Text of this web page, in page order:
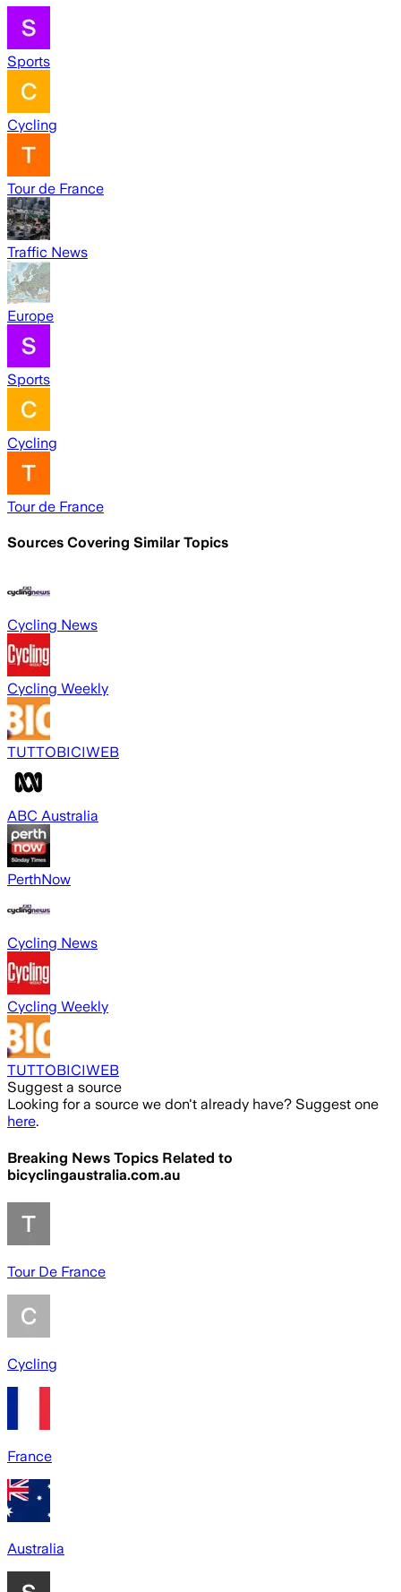
Sports
Cycling
Tour de France
Traffic News
Europe
Sports
Cycling
Tour de France
Sources Covering Similar Topics
Cycling News
Cycling Weekly
TUTTOBICIWEB
ABC Australia
PerthNow
Cycling News
Cycling Weekly
TUTTOBICIWEB
Suggest a source
Looking for a source we don't already have? Suggest one
here.
Breaking News Topics Related to
bicyclingaustralia.com.au
Tour De France
Cycling
France
Australia